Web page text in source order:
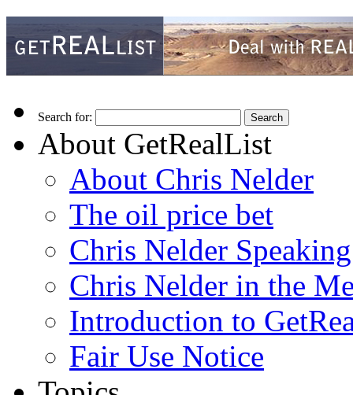
Search for:
About GetRealList
About Chris Nelder
The oil price bet
Chris Nelder
Chris Nelder in the
Introduction to
Fair Use Notice